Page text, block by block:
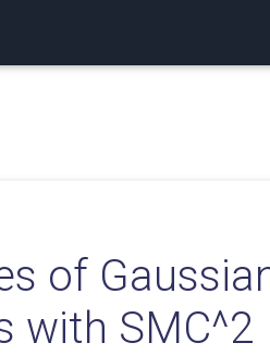
of
with SMC^2